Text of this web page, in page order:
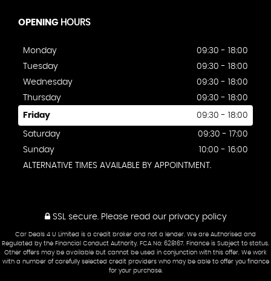
OPENING HOURS
Monday
09:30 - 18:00
Tuesday
09:30 - 18:00
Wednesday
09:30 - 18:00
Thursday
09:30 - 18:00
Friday 09:30 - 18:00
Saturday
09:30 - 17:00
Sunday
10:00 - 16:00
ALTERNATIVE TIMES AVAILABLE BY APPOINTMENT.
SSL secure.Please read our privacy policy
Car Deals 4 U Limited is a credit broker and not a lender. We are Authorised and
Regulated by the Financial Conduct Authority. FCA No: 628167. Finance is Subject to status.
Other offers may be available but cannot be used in conjunction with this offer. We work
with a number of carefully selected credit providers who may be able to offer you finance
for your purchase.